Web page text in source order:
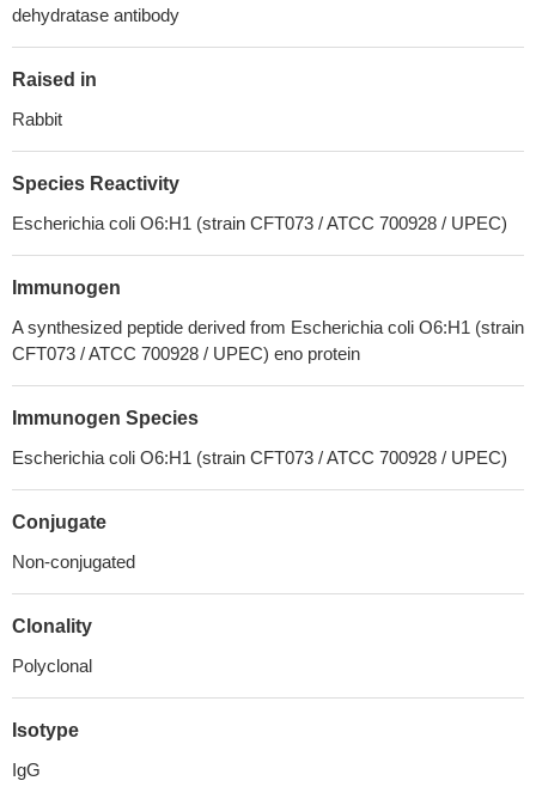
dehydratase antibody
Raised in
Rabbit
Species Reactivity
Escherichia coli O6:H1 (strain CFT073 / ATCC 700928 / UPEC)
Immunogen
A synthesized peptide derived from Escherichia coli O6:H1 (strain
CFT073 / ATCC 700928 / UPEC) eno protein
Immunogen Species
Escherichia coli O6:H1 (strain CFT073 / ATCC 700928 / UPEC)
Conjugate
Non-conjugated
Clonality
Polyclonal
Isotype
IgG